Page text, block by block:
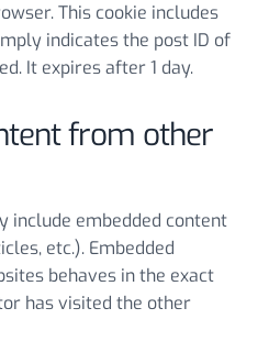
This cookie includes
indicates the post ID of
It expires after 1 day.
from other
include embedded content
etc.). Embedded
behaves in the exact
has visited the other